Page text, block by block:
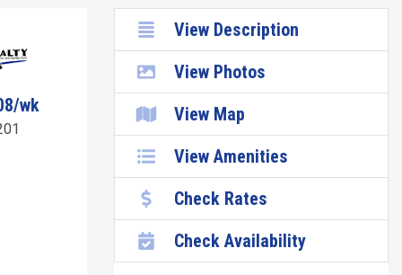
wk
View Description
View Photos
View Map
View Amenities
Check Rates
Check Availability